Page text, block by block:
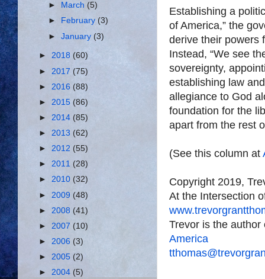
Establishing a
of America,” the
derive their powers
Instead, “We see
sovereignty,
establishing law
allegiance to God
foundation for the
apart from the rest
(See this column at
Copyright 2019,
At the Intersection
Trevor is the
America
►
March(5)
►
February (3)
►January (3)
► 2018 (60)
► 2017 (75)
► 2016 (88)
► 2015 (86)
► 2014 (85)
► 2013 (62)
► 2012 (55)
► 2011 (28)
► 2010 (32)
► 2009 (48)
► 2008 (41)
► 2007 (10)
► 2006 (3)
► 2005 (2)
► 2004 (5)